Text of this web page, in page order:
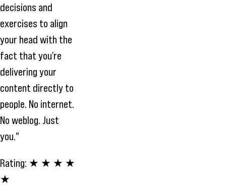
decisions and
exercises to align
your head with the
fact that you’re
delivering your
content directly to
people. No internet.
No weblog. Just
you."
Rating: ★ ★ ★ ★
★